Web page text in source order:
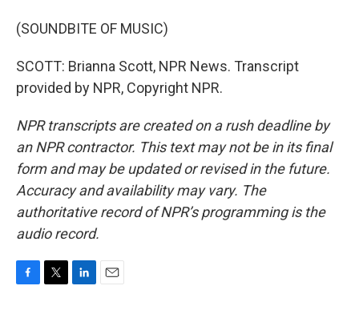
(SOUNDBITE OF MUSIC)
SCOTT: Brianna Scott, NPR News. Transcript
provided by NPR, Copyright NPR.
NPR transcripts are created on a rush deadline by
an NPR contractor. This text may not be in its final
form and may be updated or revised in the future.
Accuracy and availability may vary. The
authoritative record of NPR’s programming is the
audio record.